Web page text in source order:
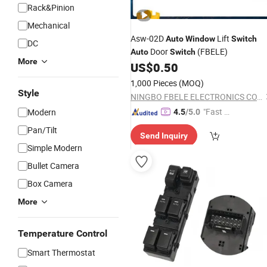
Rack&Pinion
Mechanical
DC
More
Style
Modern
Pan/Tilt
Simple Modern
Bullet Camera
Box Camera
More
Temperature Control
Smart Thermostat
Asw-02DAutoWindow Lift Switch
Auto DoorSwitch (FBELE)
US$0.50
1,000 Pieces (MOQ)
NINGBO FBELE ELECTRONICS CO., LTD.
4.5/5.0 "Fast Di
Send Inquiry